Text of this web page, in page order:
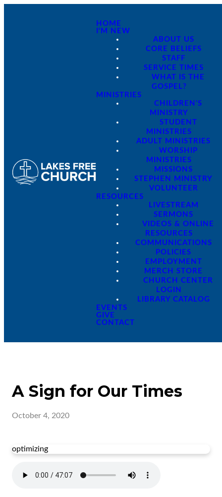
HOME
I'M NEW
ABOUT US
CORE BELIEFS
STAFF
SERVICE TIMES
WHAT IS THE
GOSPEL?
MINISTRIES
CHILDREN'S
MINISTRY
STUDENT
MINISTRIES
ADULT MINISTRIES
WORSHIP
MINISTRIES
MISSIONS
STEPHEN MINISTRY
VOLUNTEER
RESOURCES
LIVESTREAM
SERMONS
VIDEOS & ONLINE
RESOURCES
COMMUNICATIONS
POLICIES
EMPLOYMENT
MERCH STORE
CHURCH CENTER
LOGIN
LIBRARY CATALOG
EVENTS
GIVE
CONTACT
A Sign for Our Times
October 4, 2020
optimizing